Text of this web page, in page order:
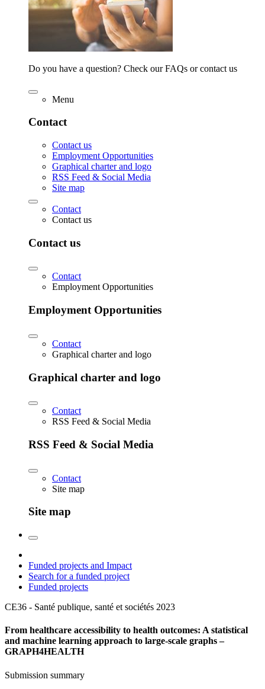
Do you have a question? Check our FAQs or contact us
Menu
Contact
Contact us
Employment Opportunities
Graphical charter and logo
RSS Feed & Social Media
Site map
Contact
Contact us
Contact us
Contact
Employment Opportunities
Employment Opportunities
Contact
Graphical charter and logo
Graphical charter and logo
Contact
RSS Feed & Social Media
RSS Feed & Social Media
Contact
Site map
Site map
Funded projects and Impact
Search for a funded project
Funded projects
CE36 - Santé publique, santé et sociétés 2023
From healthcare accessibility to health outcomes: A statistical
and machine learning approach to large-scale graphs –
GRAPH4HEALTH
Submission summary